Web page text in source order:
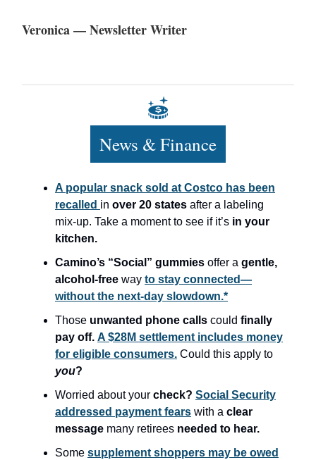
Veronica — Newsletter Writer
News & Finance
A popular snack sold at Costco has been
recalled in over 20 states after a labeling
mix-up. Take a moment to see if it’s in your
kitchen.
Camino’s “Social” gummies offer a gentle,
alcohol-free way to stay connected—
without the next-day slowdown.*
Those unwanted phone calls could finally
pay off. A $28M settlement includes money
for eligible consumers. Could this apply to
you?
Worried about your check? Social Security
addressed payment fears with a clear
message many retirees needed to hear.
Some supplement shoppers may be owed